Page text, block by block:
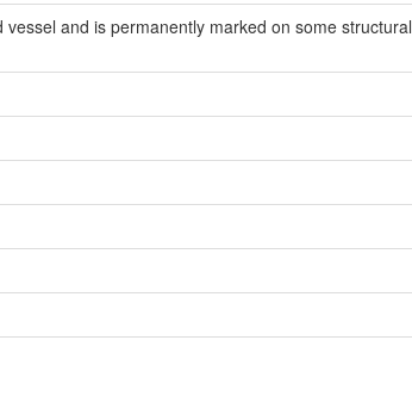
and is permanently marked on some structural